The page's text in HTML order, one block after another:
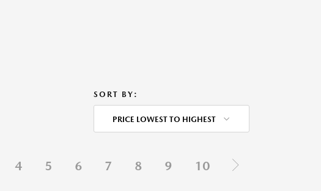
SORT BY:
PRICE LOWEST TO HIGHEST
4 5 6 7 8 9 10